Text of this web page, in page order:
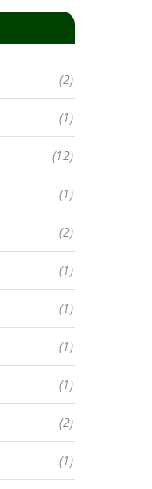
(2)
(1)
(12)
(1)
(2)
(1)
(1)
(1)
(1)
(2)
(1)